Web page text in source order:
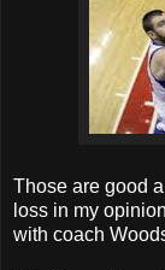
Those are good
loss in my
with coach